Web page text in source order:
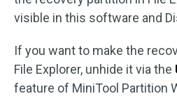
visible in this software and
If you want to make the
File Explorer, unhide it via the
feature of MiniTool Partition